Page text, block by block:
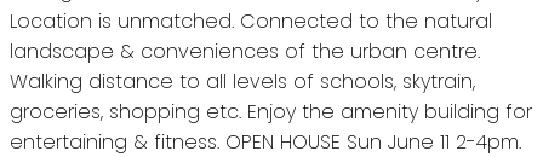
Location is unmatched. Connected to the natural
landscape & conveniences of the urban centre.
Walking distance to all levels of schools, skytrain,
groceries, shopping etc. Enjoy the amenity building for
entertaining & fitness. OPEN HOUSE Sun June 11 2-4pm.